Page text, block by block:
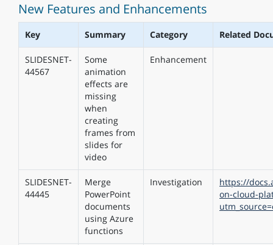
New Features and Enhancements
Key Summary Category Related
SLIDESNET-
44567
Some
animation
effects are
missing
when
creating
frames from
slides for
video
Enhancement
SLIDESNET-
44445
Merge
PowerPoint
documents
using Azure
functions
Investigation
https://
on-cloud-